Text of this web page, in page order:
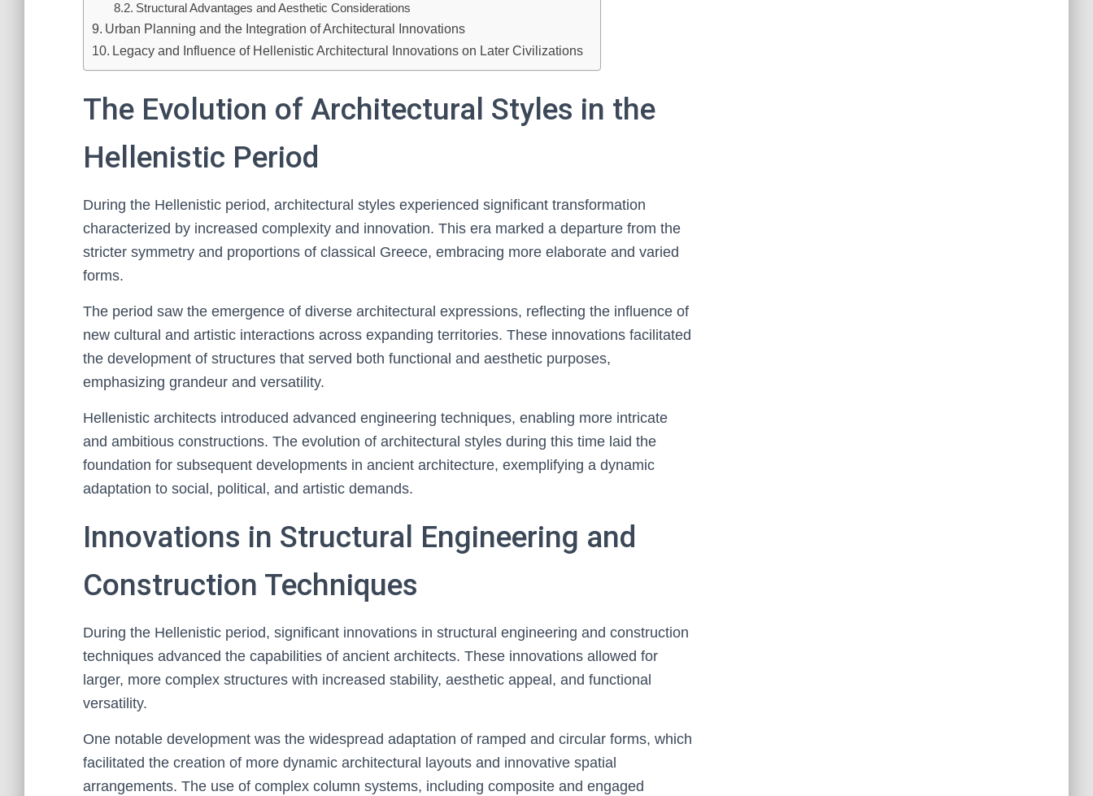
Structural Advantages and Aesthetic Considerations
Urban Planning and the Integration of Architectural Innovations
Legacy and Influence of Hellenistic Architectural Innovations on Later Civilizations
The Evolution of Architectural Styles in the
Hellenistic Period
During the Hellenistic period, architectural styles experienced significant transformation
characterized by increased complexity and innovation. This era marked a departure from the
stricter symmetry and proportions of classical Greece, embracing more elaborate and varied
forms.
The period saw the emergence of diverse architectural expressions, reflecting the influence of
new cultural and artistic interactions across expanding territories. These innovations facilitated
the development of structures that served both functional and aesthetic purposes,
emphasizing grandeur and versatility.
Hellenistic architects introduced advanced engineering techniques, enabling more intricate
and ambitious constructions. The evolution of architectural styles during this time laid the
foundation for subsequent developments in ancient architecture, exemplifying a dynamic
adaptation to social, political, and artistic demands.
Innovations in Structural Engineering and
Construction Techniques
During the Hellenistic period, significant innovations in structural engineering and construction
techniques advanced the capabilities of ancient architects. These innovations allowed for
larger, more complex structures with increased stability, aesthetic appeal, and functional
versatility.
One notable development was the widespread adaptation of ramped and circular forms, which
facilitated the creation of more dynamic architectural layouts and innovative spatial
arrangements. The use of complex column systems, including composite and engaged